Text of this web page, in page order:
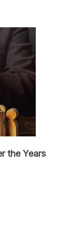
the Years